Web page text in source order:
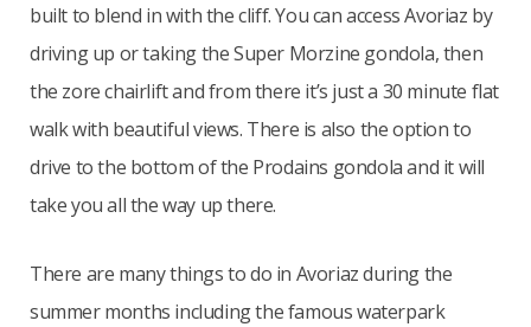
built to blend in with the cliff. You can access Avoriaz by
driving up or taking the Super Morzine gondola, then
the zore chairlift and from there it’s just a 30 minute flat
walk with beautiful views. There is also the option to
drive to the bottom of the Prodains gondola and it will
take you all the way up there.
There are many things to do in Avoriaz during the
summer months including the famous waterpark